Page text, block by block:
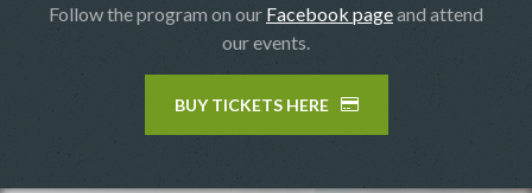
Follow the program on our Facebook pageand attend
our events.
BUY TICKETS HERE